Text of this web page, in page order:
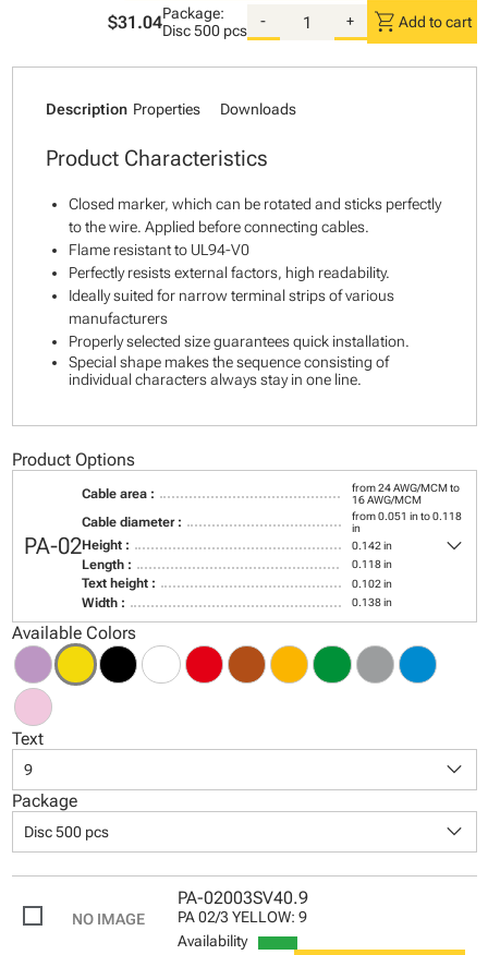
$31.04Package:
Disc500 pcs
- + shopping_cart Add to cart
Description Properties Downloads
Product Characteristics
Closed marker, which can be rotated and sticks perfectly
to the wire. Applied before connecting cables.
Flame resistant to UL94-V0
Perfectly resists external factors, high readability.
Ideally suited for narrow terminal strips of various
manufacturers
Properly selected size guarantees quick installation.
Special shape makes the sequence consisting of
individual characters always stay in one line.
Product Options
PA-02
Cable area :
from 24 AWG/MCM to
16 AWG/MCM
Cable diameter :
from 0.051 in to 0.118
in
Height : 0.142 in
Length : 0.118 in
Text height : 0.102 in
Width : 0.138 in
keyboard_arrow_down
Available Colors
Text
9 keyboard_arrow_down
Package
Disc 500 pcs keyboard_arrow_down
PA-02003SV40.9
PA 02/3 YELLOW: 9
Availability